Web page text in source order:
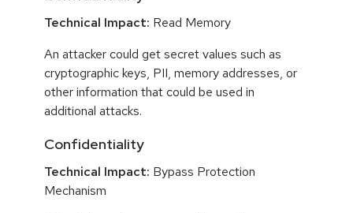
Technical Impact: Read Memory
An attacker could get secret values such as
cryptographic keys, PII, memory addresses, or
other information that could be used in
additional attacks.
Confidentiality
Technical Impact: Bypass Protection
Mechanism